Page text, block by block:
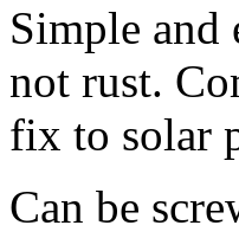
Simple and
not rust.
fix to solar
Can be